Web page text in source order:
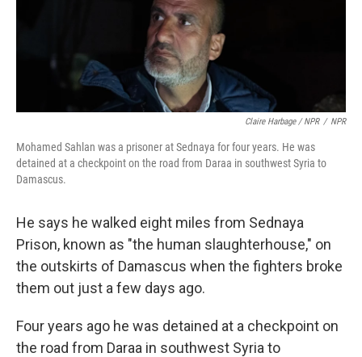
Claire Harbage / NPR / NPR
Mohamed Sahlan was a prisoner at Sednaya for four years. He was
detained at a checkpoint on the road from Daraa in southwest Syria to
Damascus.
He says he walked eight miles from Sednaya
Prison, known as "the human slaughterhouse," on
the outskirts of Damascus when the fighters broke
them out just a few days ago.
Four years ago he was detained at a checkpoint on
the road from Daraa in southwest Syria to